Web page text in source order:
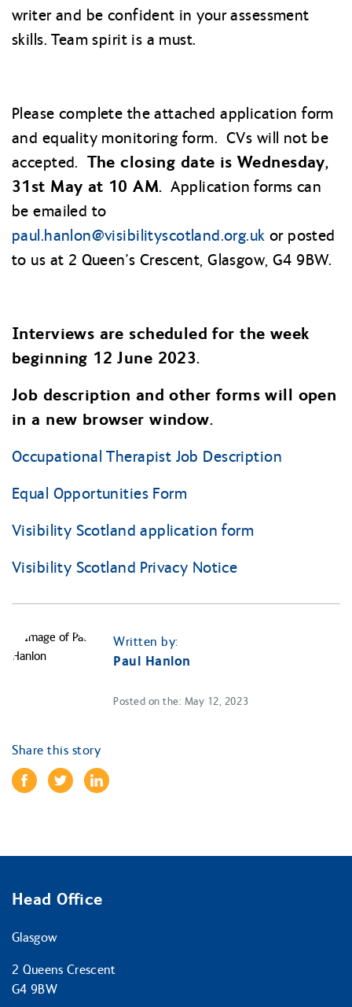
writer and be confident in your assessment
skills. Team spirit is a must.
Please complete the attached application form
and equality monitoring form. CVs will not be
accepted. The closing date is Wednesday,
31st May at 10 AM. Application forms can
be emailed to
paul.hanlon@visibilityscotland.org.uk or posted
to us at 2 Queen’s Crescent, Glasgow, G4 9BW.
Interviews are scheduled for the week
beginning 12 June 2023.
Job description and other forms will open
in a new browser window.
Occupational Therapist Job Description
Equal Opportunities Form
Visibility Scotland application form
Visibility Scotland Privacy Notice
Written by:
Paul Hanlon
Posted on the: May 12, 2023
Share this story
Head Office
Glasgow
2 Queens Crescent
G4 9BW